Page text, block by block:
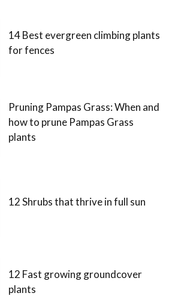
14 Best evergreen climbing plants
for fences
Pruning Pampas Grass: When and
how to prune Pampas Grass
plants
12 Shrubs that thrive in full sun
12 Fast growing groundcover
plants